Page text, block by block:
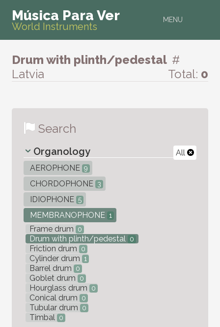
MENU
Música Para Ver
World Instruments
Drum with plinth/pedestal #
Latvia
Total: 0
Search
All
Organology
AEROPHONE 9
CHORDOPHONE 3
IDIOPHONE 5
MEMBRANOPHONE 1
Frame drum 0
Drum with plinth/pedestal 0
Friction drum 0
Cylinder drum 1
Barrel drum 0
Goblet drum 0
Hourglass drum 0
Conical drum 0
Tubular drum 0
Timbal 0